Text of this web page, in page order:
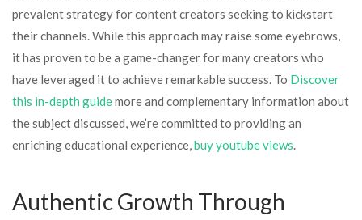
prevalent strategy for content creators seeking to kickstart
their channels. While this approach may raise some eyebrows,
it has proven to be a game-changer for many creators who
have leveraged it to achieve remarkable success. To Discover
this in-depth guidemore and complementary information about
the subject discussed, we’re committed to providing an
enriching educational experience,buy youtube views.
Authentic Growth Through